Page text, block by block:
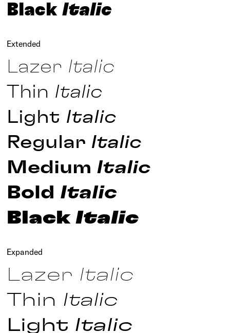
Black Italic
Extended
Lazer Italic
Thin Italic
Light Italic
Regular Italic
Medium Italic
Bold Italic
Black Italic
Expanded
Lazer Italic
Thin Italic
Light Italic